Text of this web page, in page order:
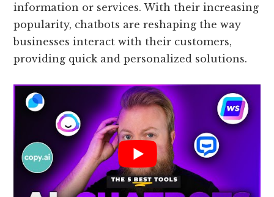
information or services. With their increasing
popularity, chatbots are reshaping the way
businesses interact with their customers,
providing quick and personalized solutions.